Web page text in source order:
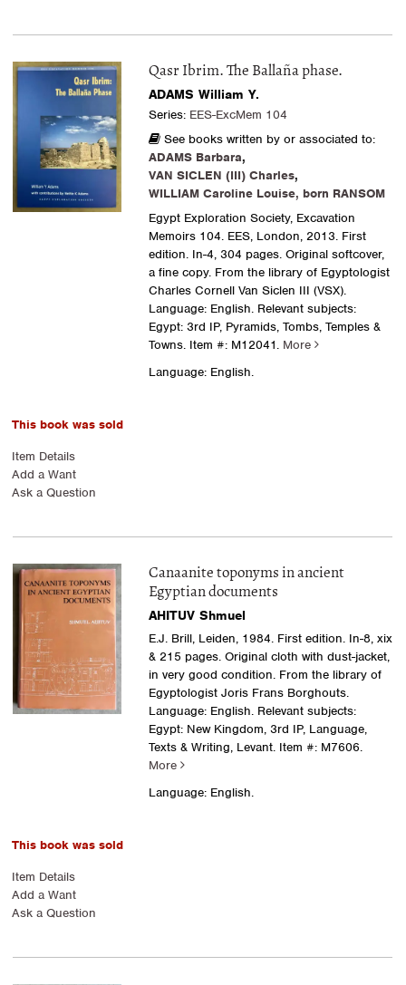
Qasr Ibrim. The Ballaña phase.
ADAMS William Y.
Series: EES-ExcMem 104
See books written by or associated to:
ADAMS Barbara,
VAN SICLEN (III) Charles,
WILLIAM Caroline Louise, born RANSOM
Egypt Exploration Society, Excavation
Memoirs 104. EES, London, 2013. First
edition. In-4, 304 pages. Original softcover,
a fine copy. From the library of Egyptologist
Charles Cornell Van Siclen III (VSX).
Language: English. Relevant subjects:
Egypt: 3rd IP, Pyramids, Tombs, Temples &
Towns.Item #: M12041. More
Language: English.
This book was sold
Item Details
Add a Want
Ask a Question
Canaanite toponyms in ancient
Egyptian documents
AHITUV Shmuel
E.J. Brill, Leiden, 1984. First edition. In-8, xix
& 215 pages. Original cloth with dust-jacket,
in very good condition. From the library of
Egyptologist Joris Frans Borghouts.
Language: English. Relevant subjects:
Egypt: New Kingdom, 3rd IP, Language,
Texts & Writing, Levant.Item #: M7606.
More
Language: English.
This book was sold
Item Details
Add a Want
Ask a Question